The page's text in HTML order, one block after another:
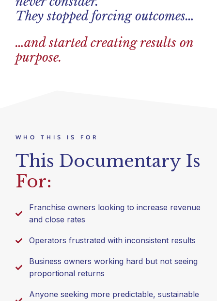
They stopped forcing outcomes…
…and started creating results on
purpose.
WHO THIS IS FOR
This Documentary Is
For:
Franchise owners looking to increase revenue
and close rates
Operators frustrated with inconsistent results
Business owners working hard but not seeing
proportional returns
Anyone seeking more predictable, sustainable